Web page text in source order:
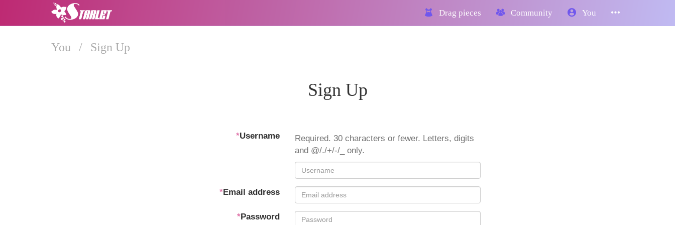
Drag pieces Community You
You / Sign Up
Sign Up
*Username
Required. 30 characters or fewer. Letters, digits
and @/./+/-/_ only.
*Email address
*Password